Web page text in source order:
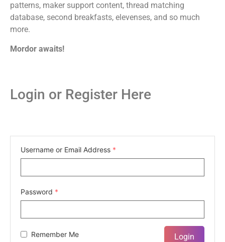
patterns, maker support content, thread matching
database, second breakfasts, elevenses, and so much
more.
Mordor awaits!
Login or Register Here
Username or Email Address *
Password *
Remember Me